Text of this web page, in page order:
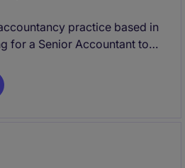
practice based in
for a Senior Accountant to
of year end accounts, tax
mixed and varied industry